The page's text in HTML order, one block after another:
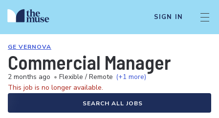
SIGN IN
GE VERNOVA
Commercial Manager
2 months ago • Flexible / Remote (+1 more)
This job is no longer available.
SEARCH ALL JOBS